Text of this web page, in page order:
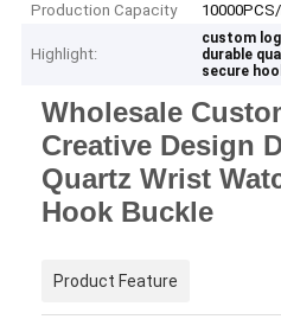
Production Capacity
Highlight:
custom
durable
secure
Wholesale
Creative Design
Quartz Wrist
Hook Buckle
Product Feature